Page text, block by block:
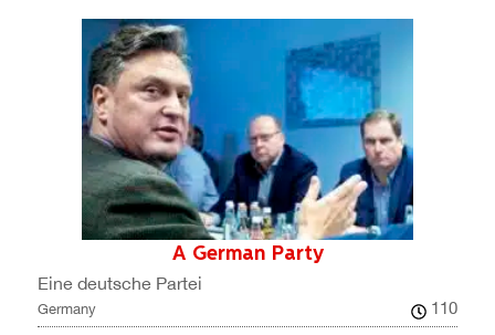
A German Party
Eine deutsche Partei
Germany
110